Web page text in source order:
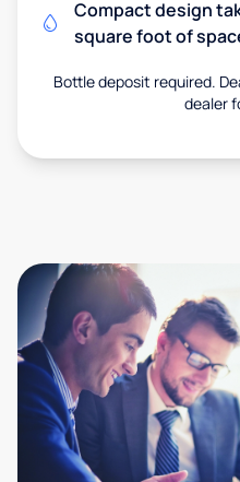
Compact design
square foot of
Bottle deposit required.
dealer